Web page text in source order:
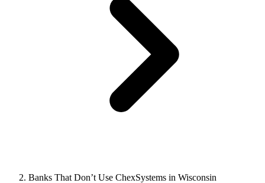
Banks That Don’t Use ChexSystems in Wisconsin